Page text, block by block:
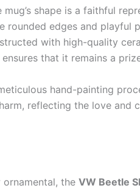
mug’s shape is a faithful
rounded edges and playful
with high-quality
that it remains a
hand-painting
reflecting the love and
the VW Beetle